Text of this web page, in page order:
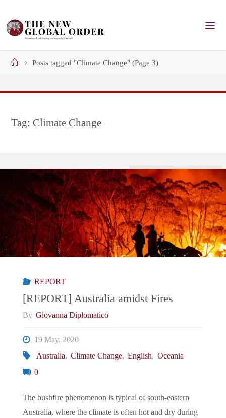
content
HomePosts tagged "Climate Change" (Page 3)
Tag: Climate Change
REPORT
[REPORT] Australia amidst Fires
By Giovanna Diplomatico
19 May, 2020
Australia, Climate Change, English, Oceania
0
The bushfire phenomenon is typical of south-eastern
Australia, where the climate is often hot and dry during